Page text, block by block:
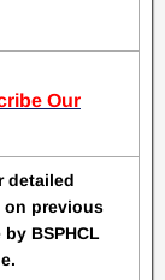
Our
detailed
previous
BSPHCL